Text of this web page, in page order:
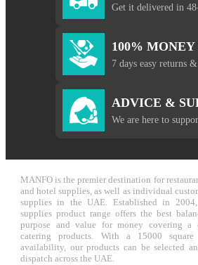
Get it delivered in
100%
7 days easy returns
ADVICE &
We are here to
MANFO is the premier destination for
and hotel supplies, as well as individual
supplies in the UAE. Established in
supplies product range offers the best
purpose and value for money covering a
catering products. With a 15000
availability, our products can be selected
dispatch across the UAE.